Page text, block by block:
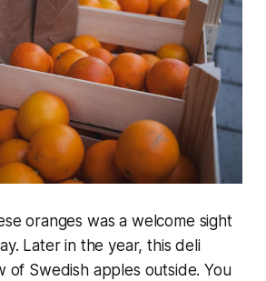
oranges was a welcome sight
Later in the year, this deli
of Swedish apples outside. You